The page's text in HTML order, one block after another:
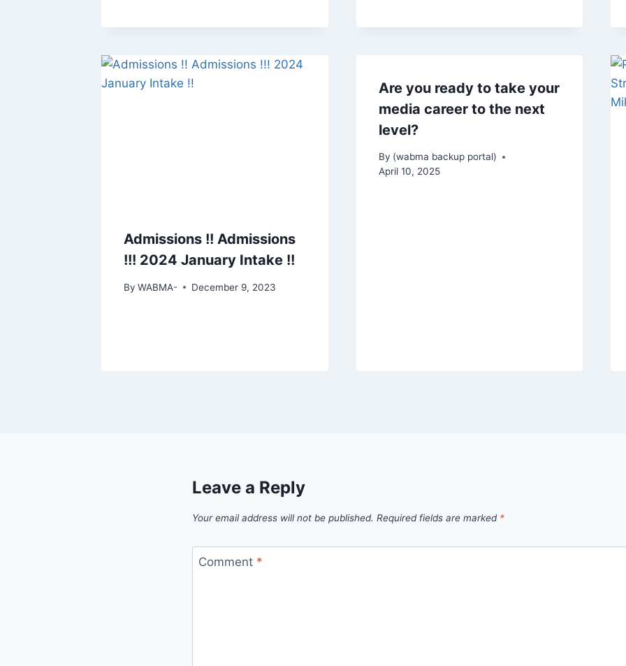
Admissions !! Admissions
!!! 2024 January Intake !!
By WABMA- December 9, 2023
Are you ready to take your
media career to the next
level?
By (wabma backup portal)
April 10, 2025
Leave a Reply
Your email address will not be published. Required fields are marked *
Comment *